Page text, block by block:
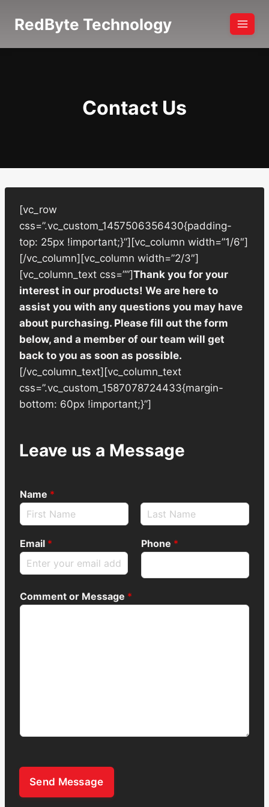
RedByte Technology
Contact Us
[vc_row
css=”.vc_custom_1457506356430{padding-
top: 25px !important;}”][vc_column width=”1/6″]
[/vc_column][vc_column width=”2/3″]
[vc_column_text css=””]Thank you for your
interest in our products! We are here to
assist you with any questions you may have
about purchasing. Please fill out the form
below, and a member of our team will get
back to you as soon as possible.
[/vc_column_text][vc_column_text
css=”.vc_custom_1587078724433{margin-
bottom: 60px !important;}”]
Leave us a Message
Name *
Email * Phone *
Comment or Message *
Send Message